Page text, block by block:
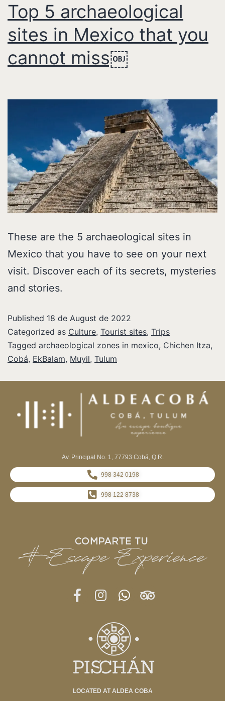
Top 5 archaeological
sites in Mexico that you
cannot miss￼
These are the 5 archaeological sites in
Mexico that you have to see on your next
visit. Discover each of its secrets, mysteries
and stories.
Published 18 de August de 2022
Categorized as Culture, Tourist sites, Trips
Tagged archaeological zones in mexico, Chichen Itza,
Cobá, EkBalam, Muyil, Tulum
Av. Principal No. 1, 77793 Cobá, Q.R.
998 342 0198
998 122 8738
LOCATED AT ALDEA COBA